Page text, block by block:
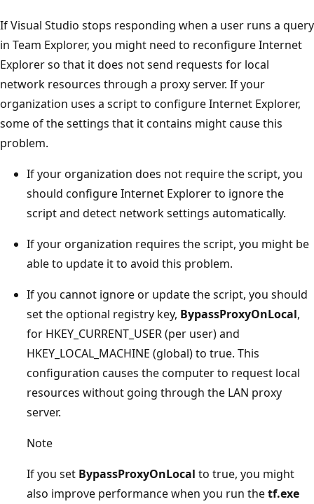
If Visual Studio stops responding when a user runs a query
in Team Explorer, you might need to reconfigure Internet
Explorer so that it does not send requests for local
network resources through a proxy server. If your
organization uses a script to configure Internet Explorer,
some of the settings that it contains might cause this
problem.
If your organization does not require the script, you
should configure Internet Explorer to ignore the
script and detect network settings automatically.
If your organization requires the script, you might be
able to update it to avoid this problem.
If you cannot ignore or update the script, you should
set the optional registry key, BypassProxyOnLocal,
for HKEY_CURRENT_USER (per user) and
HKEY_LOCAL_MACHINE (global) to true. This
configuration causes the computer to request local
resources without going through the LAN proxy
server.
Note
If you set BypassProxyOnLocal to true, you might
also improve performance when you run thetf.exe